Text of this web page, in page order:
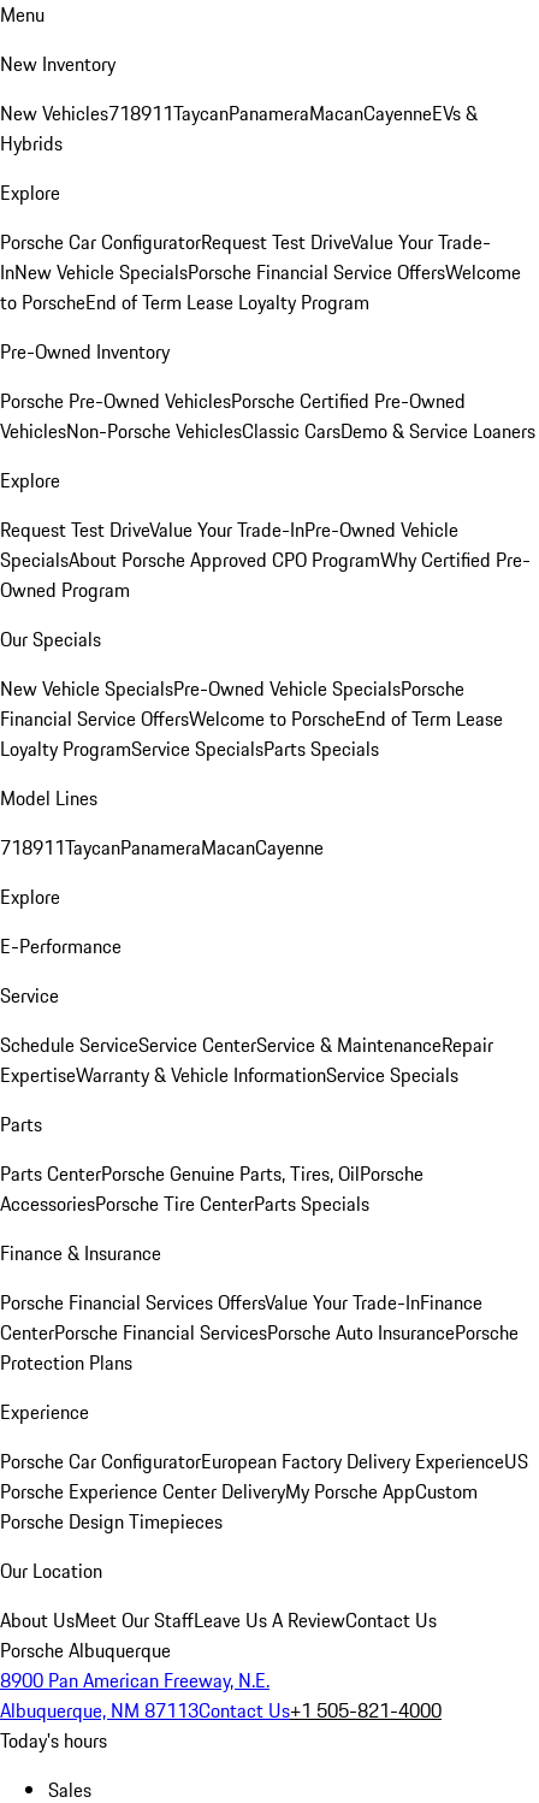
Menu
New Inventory
New Vehicles718911TaycanPanameraMacanCayenneEVs &
Hybrids
Explore
Porsche Car ConfiguratorRequest Test DriveValue Your Trade-
InNew Vehicle SpecialsPorsche Financial Service OffersWelcome
to PorscheEnd of Term Lease Loyalty Program
Pre-Owned Inventory
Porsche Pre-Owned VehiclesPorsche Certified Pre-Owned
VehiclesNon-Porsche VehiclesClassic CarsDemo & Service Loaners
Explore
Request Test DriveValue Your Trade-InPre-Owned Vehicle
SpecialsAbout Porsche Approved CPO ProgramWhy Certified Pre-
Owned Program
Our Specials
New Vehicle SpecialsPre-Owned Vehicle SpecialsPorsche
Financial Service OffersWelcome to PorscheEnd of Term Lease
Loyalty ProgramService SpecialsParts Specials
Model Lines
718911TaycanPanameraMacanCayenne
Explore
E-Performance
Service
Schedule ServiceService CenterService & MaintenanceRepair
ExpertiseWarranty & Vehicle InformationService Specials
Parts
Parts CenterPorsche Genuine Parts, Tires, OilPorsche
AccessoriesPorsche Tire CenterParts Specials
Finance & Insurance
Porsche Financial Services OffersValue Your Trade-InFinance
CenterPorsche Financial ServicesPorsche Auto InsurancePorsche
Protection Plans
Experience
Porsche Car ConfiguratorEuropean Factory Delivery ExperienceUS
Porsche Experience Center DeliveryMy Porsche AppCustom
Porsche Design Timepieces
Our Location
About UsMeet Our StaffLeave Us A ReviewContact Us
Porsche Albuquerque
8900 Pan American Freeway, N.E.
Albuquerque, NM 87113Contact Us+1 505-821-4000
Today's hours
Sales